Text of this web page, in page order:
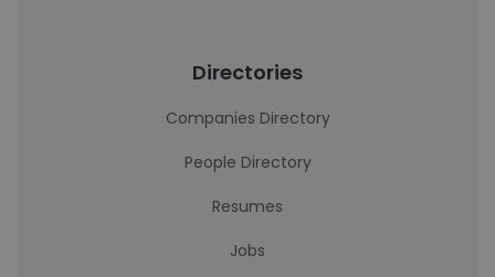
Directories
Companies Directory
People Directory
Resumes
Jobs